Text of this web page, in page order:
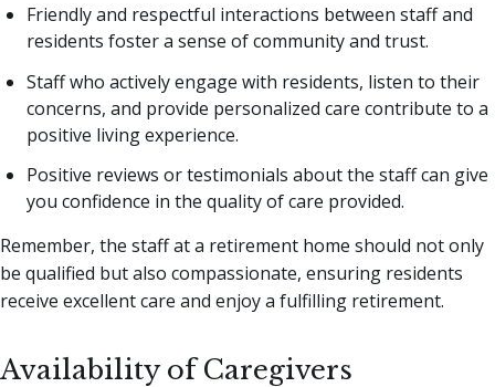
Friendly and respectful interactions between staff and
residents foster a sense of community and trust.
Staff who actively engage with residents, listen to their
concerns, and provide personalized care contribute to a
positive living experience.
Positive reviews or testimonials about the staff can give
you confidence in the quality of care provided.
Remember, the staff at a retirement home should not only
be qualified but also compassionate, ensuring residents
receive excellent care and enjoy a fulfilling retirement.
Availability of Caregivers